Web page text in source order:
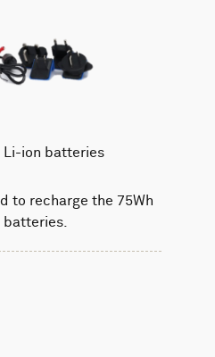
Li-ion batteries
to recharge the 75Wh
batteries.